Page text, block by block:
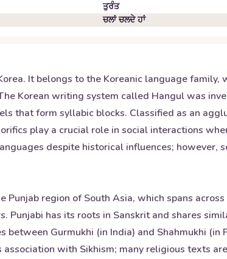
ਤੁਰੰਤ
ਚਲਾਂ ਚਲਦੇ ਹਾਂ
It belongs to the Koreanic language
Korean writing system called Hangul was
that form syllabic blocks. Classified as an
play a crucial role in social interactions
despite historical influences; however,
region of South Asia, which spans
has its roots in Sanskrit and shares
Gurmukhi (in India) and Shahmukhi
with Sikhism; many religious texts